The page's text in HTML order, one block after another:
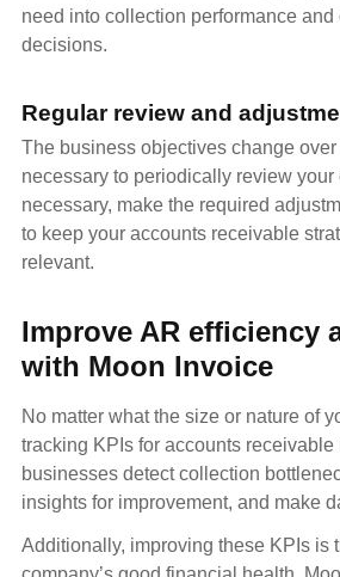
need into collection performance and
decisions.
Regular review and
The business objectives change
necessary to periodically review your
necessary, make the required
to keep your accounts receivable
relevant.
Improve AR efficiency
with Moon Invoice
No matter what the size or nature of
tracking KPIs for accounts
businesses detect collection
insights for improvement, and make
Additionally, improving these KPIs is